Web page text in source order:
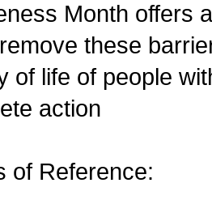
Month offers
these
of life of people
action
of Reference: